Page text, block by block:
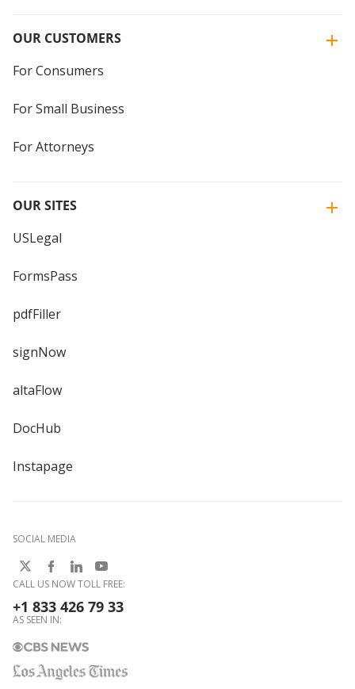
OUR CUSTOMERS
For Consumers
For Small Business
For Attorneys
OUR SITES
USLegal
FormsPass
pdfFiller
signNow
altaFlow
DocHub
Instapage
SOCIAL MEDIA
CALL US NOW TOLL FREE:
+1 833 426 79 33
AS SEEN IN: